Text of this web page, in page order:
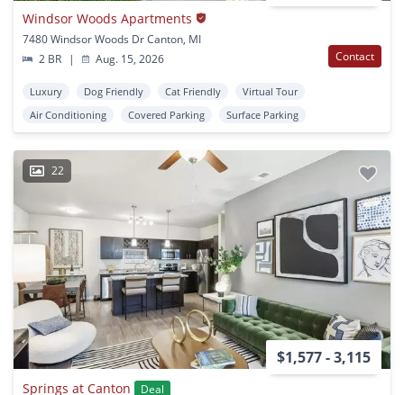
Windsor Woods Apartments
7480 Windsor Woods Dr Canton, MI
2 BR
| Aug. 15, 2026 Contact
Luxury Dog Friendly Cat Friendly
Virtual Tour
Air Conditioning
Covered Parking Surface Parking
22
$1,577 - 3,115
Springs at Canton
Deal